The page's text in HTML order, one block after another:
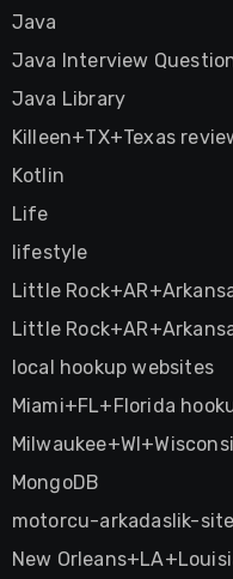
Java
Java Interview
Java Library
Killeen+TX+Texas
Kotlin
Life
lifestyle
Little
Little
local hookup websites
Miami+FL+Florida
MongoDB
motorcu-arkadaslik-
New